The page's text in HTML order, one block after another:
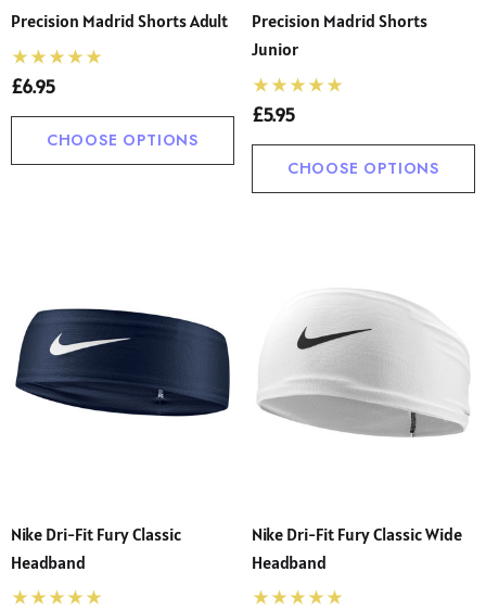
Precision Madrid Shorts Adult
£6.95
CHOOSE OPTIONS
Precision Madrid Shorts
Junior
£5.95
CHOOSE OPTIONS
Nike Dri-Fit Fury Classic
Headband
Nike Dri-Fit Fury Classic Wide
Headband